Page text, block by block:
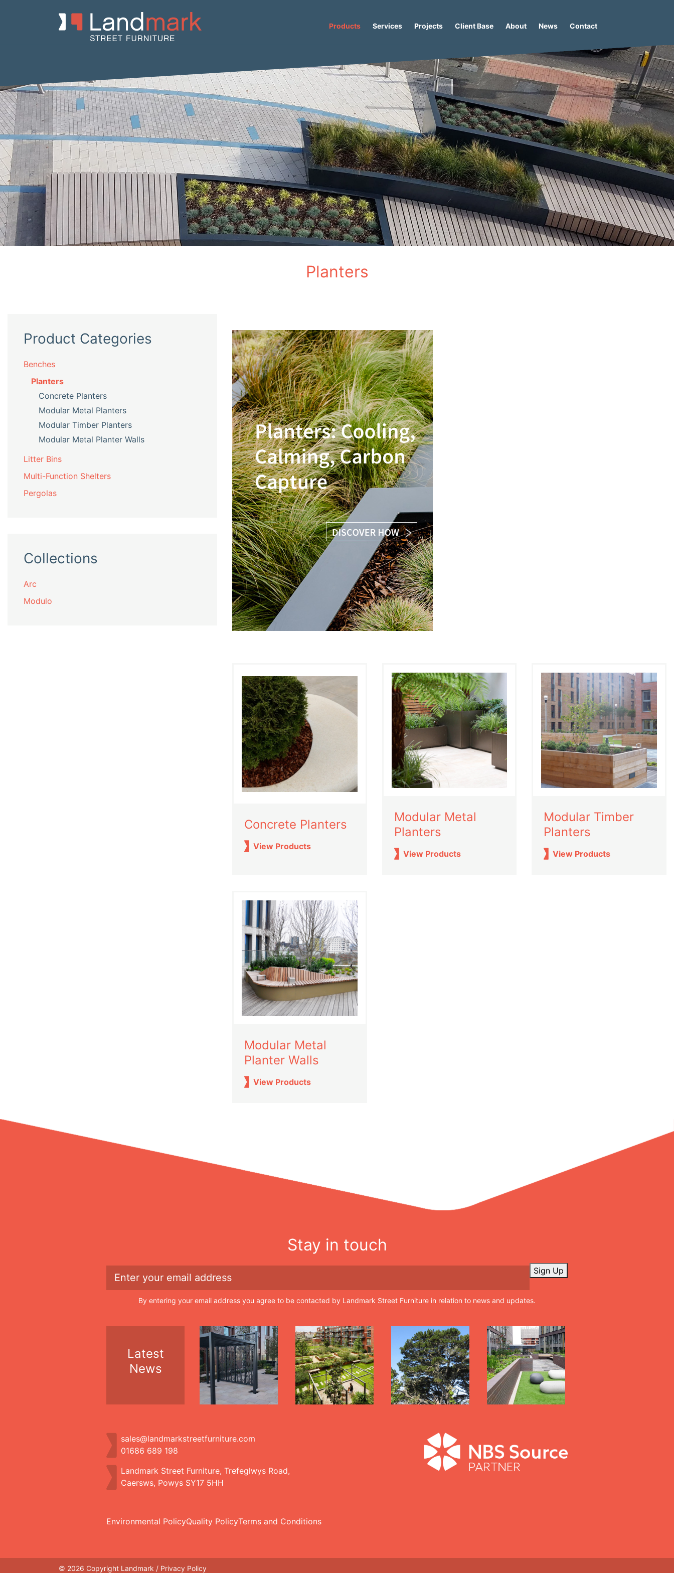
Products Services Projects Client Base About News Contact
Planters
Product Categories
Benches
Planters
Concrete Planters
Modular Metal Planters
Modular Timber Planters
Modular Metal Planter Walls
Litter Bins
Multi-Function Shelters
Pergolas
Collections
Arc
Modulo
Concrete Planters
View Products
Modular Metal
Planters
View Products
Modular Timber
Planters
View Products
Modular Metal
Planter Walls
View Products
Stay in touch
Sign Up
By entering your email address you agree to be contacted by Landmark Street Furniture in relation to news and updates.
Latest
News
sales@landmarkstreetfurniture.com
01686 689 198
Landmark Street Furniture, Trefeglwys Road,
Caersws, Powys SY17 5HH
Environmental PolicyQuality PolicyTerms and Conditions
© 2026 Copyright Landmark / Privacy Policy